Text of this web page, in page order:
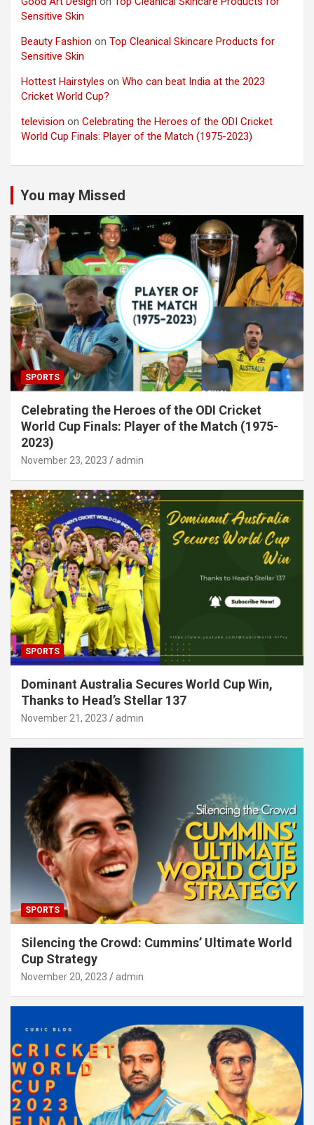
Sensitive Skin
Beauty Fashion on Top Cleanical Skincare Products for
Sensitive Skin
Hottest Hairstyles on Who can beat India at the 2023
Cricket World Cup?
television on Celebrating the Heroes of the ODI Cricket
World Cup Finals: Player of the Match (1975-2023)
You may Missed
SPORTS
Celebrating the Heroes of the ODI Cricket
World Cup Finals: Player of the Match (1975-
2023)
November 23, 2023 admin
SPORTS
Dominant Australia Secures World Cup Win,
Thanks to Head’s Stellar 137
November 21, 2023 admin
SPORTS
Silencing the Crowd: Cummins’ Ultimate World
Cup Strategy
November 20, 2023 admin